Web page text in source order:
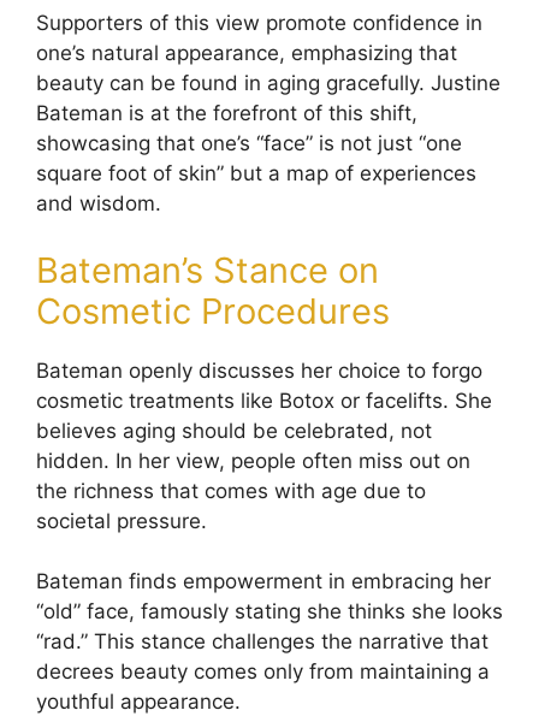
Supporters of this view promote confidence in
one’s natural appearance, emphasizing that
beauty can be found in aging gracefully. Justine
Bateman is at the forefront of this shift,
showcasing that one’s “face” is not just “one
square foot of skin” but a map of experiences
and wisdom.
Bateman’s Stance on
Cosmetic Procedures
Bateman openly discusses her choice to forgo
cosmetic treatments like Botox or facelifts. She
believes aging should be celebrated, not
hidden. In her view, people often miss out on
the richness that comes with age due to
societal pressure.
Bateman finds empowerment in embracing her
“old” face, famously stating she thinks she looks
“rad.” This stance challenges the narrative that
decrees beauty comes only from maintaining a
youthful appearance.